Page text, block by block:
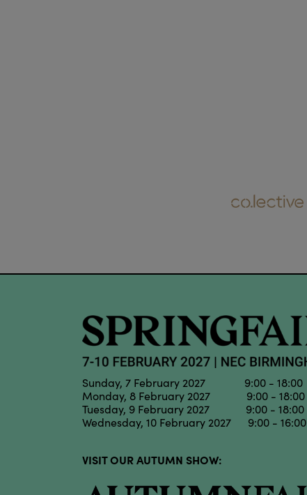
Sunday, 7 February 2027 9:00 - 18:00
Monday, 8 February 2027 9:00 - 18:00
Tuesday, 9 February 2027 9:00 - 18:00
Wednesday, 10 February 2027 9:00 - 16:00
VISIT OUR AUTUMN SHOW: